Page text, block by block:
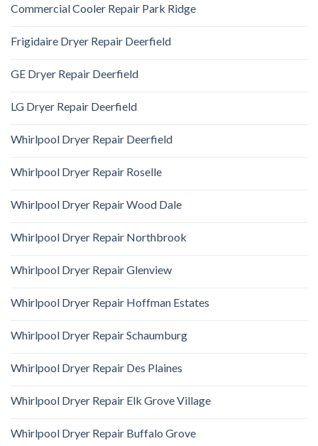
Commercial Cooler Repair Park Ridge
Frigidaire Dryer Repair Deerfield
GE Dryer Repair Deerfield
LG Dryer Repair Deerfield
Whirlpool Dryer Repair Deerfield
Whirlpool Dryer Repair Roselle
Whirlpool Dryer Repair Wood Dale
Whirlpool Dryer Repair Northbrook
Whirlpool Dryer Repair Glenview
Whirlpool Dryer Repair Hoffman Estates
Whirlpool Dryer Repair Schaumburg
Whirlpool Dryer Repair Des Plaines
Whirlpool Dryer Repair Elk Grove Village
Whirlpool Dryer Repair Buffalo Grove